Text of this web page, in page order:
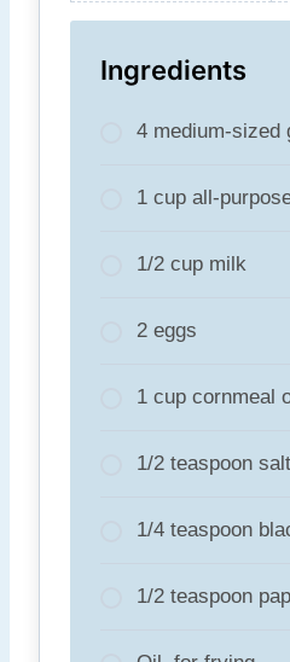
Ingredients
4 medium-sized
1 cup all-
1/2 cup milk
2 eggs
1 cup cornmeal
1/2 teaspoon salt
1/4 teaspoon
1/2 teaspoon